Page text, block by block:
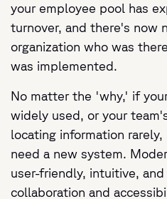
your employee pool has
turnover, and there's now
organization who was
was implemented.
No matter the 'why,' if
widely used, or your
locating information
need a new system.
user-friendly, intuitive,
collaboration and